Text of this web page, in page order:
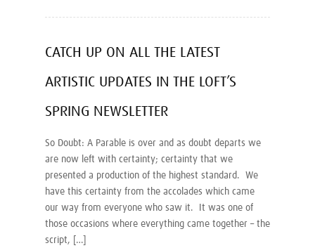
CATCH UP ON ALL THE LATEST
ARTISTIC UPDATES IN THE LOFT’S
SPRING NEWSLETTER
So Doubt: A Parable is over and as doubt departs we
are now left with certainty; certainty that we
presented a production of the highest standard. We
have this certainty from the accolades which came
our way from everyone who saw it. It was one of
those occasions where everything came together – the
script, […]